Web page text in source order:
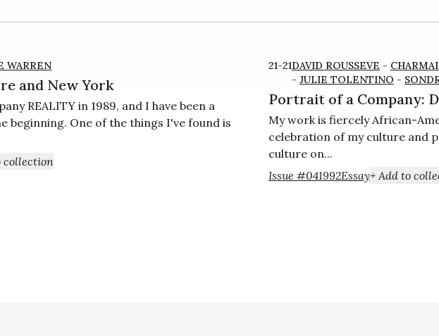
WARREN
and New York
REALITY in 1989, and I have been a
beginning. One of the things I've found is
+ Add to collection
21-21DAVID ROUSSEVE -
- JULIE TOLENTINO -
Portrait of a Company:
My work is fiercely African-
celebration of my culture and
culture on...
Issue #041992Essay + Add